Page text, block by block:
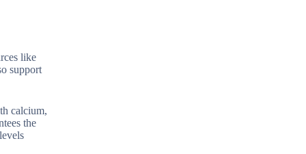
like
support
calcium,
the